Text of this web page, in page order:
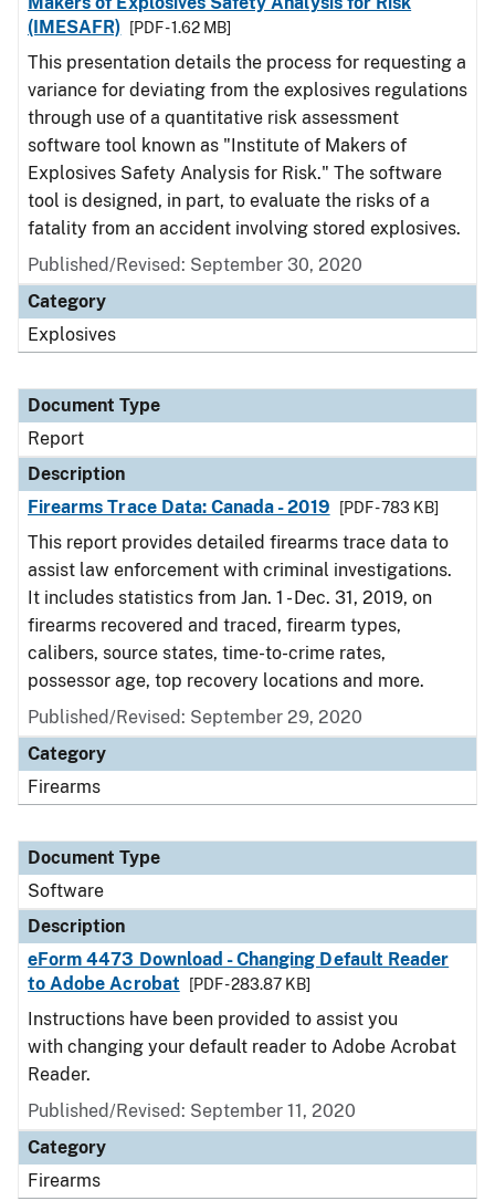
(IMESAFR)
[PDF - 1.62 MB]
This presentation details the process for requesting a
variance for deviating from the explosives regulations
through use of a quantitative risk assessment
software tool known as "Institute of Makers of
Explosives Safety Analysis for Risk." The software
tool is designed, in part, to evaluate the risks of a
fatality from an accident involving stored explosives.
Published/Revised: September 30, 2020
Category
Explosives
Document Type
Report
Description
Firearms Trace Data: Canada - 2019
[PDF - 783 KB]
This report provides detailed firearms trace data to
assist law enforcement with criminal investigations.
It includes statistics from Jan. 1 - Dec. 31, 2019, on
firearms recovered and traced, firearm types,
calibers, source states, time-to-crime rates,
possessor age, top recovery locations and more.
Published/Revised: September 29, 2020
Category
Firearms
Document Type
Software
Description
eForm 4473 Download - Changing Default Reader
to Adobe Acrobat
[PDF - 283.87 KB]
Instructions have been provided to assist you
with changing your default reader to Adobe Acrobat
Reader.
Published/Revised: September 11, 2020
Category
Firearms